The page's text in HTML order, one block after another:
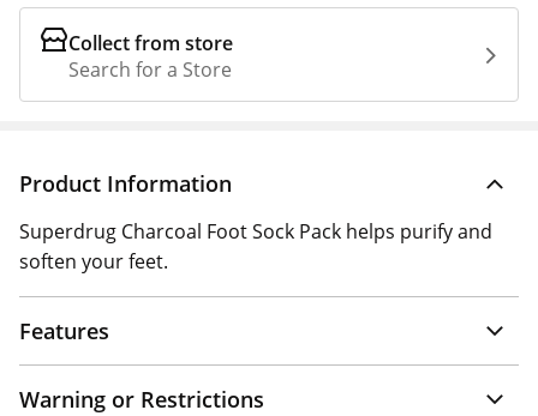
Collect from store
Search for a Store
Product Information
Superdrug Charcoal Foot Sock Pack helps purify and
soften your feet.
Features
Warning or Restrictions